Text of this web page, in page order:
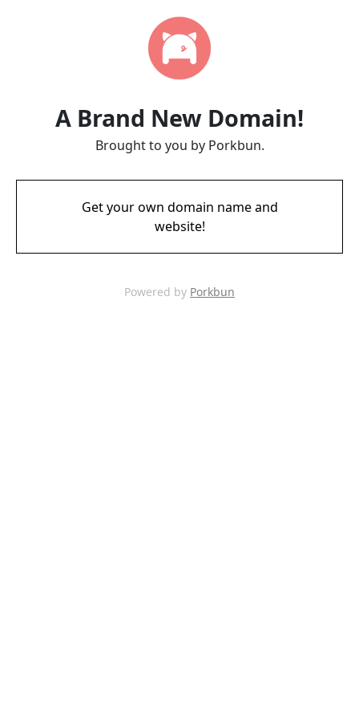
A Brand New Domain!
Brought to you by Porkbun.
Get your own domain name and
website!
Powered by Porkbun